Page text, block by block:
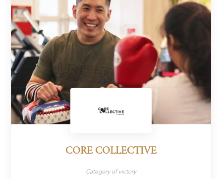
CORE COLLECTIVE
Category of victory